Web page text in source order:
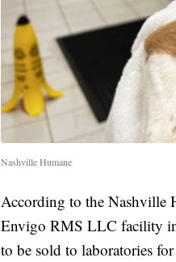
Nashville Humane
According to the Nashville
Envigo RMS LLC facility
to be sold to laboratories